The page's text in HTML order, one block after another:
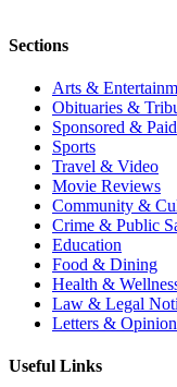
Sections
Arts &
Obituaries &
Sponsored &
Sports
Travel & Video
Movie Reviews
Community &
Crime & Public
Education
Food & Dining
Health &
Law & Legal
Letters &
Useful Links